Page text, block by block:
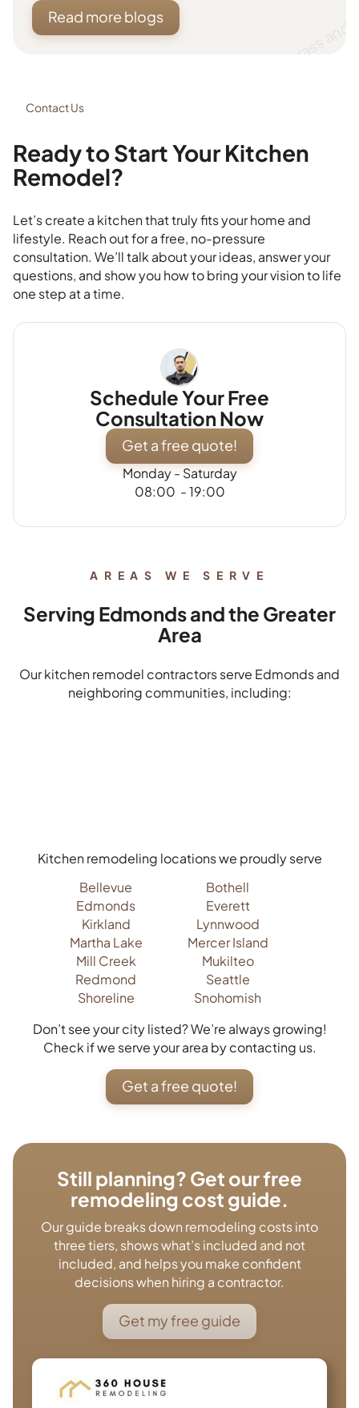
Read more blogs
Contact Us
Ready to Start Your Kitchen
Remodel?
Let’s create a kitchen that truly fits your home and
lifestyle. Reach out for a free, no-pressure
consultation. We’ll talk about your ideas, answer your
questions, and show you how to bring your vision to life
one step at a time.
Schedule Your Free
Consultation Now
Get a free quote!
Monday - Saturday
08:00 - 19:00
AREAS WE SERVE
Serving Edmonds and the Greater
Area
Our kitchen remodel contractors serve Edmonds and
neighboring communities, including:
Kitchen remodeling locations we proudly serve
Bellevue
Bothell
Edmonds
Everett
Kirkland
Lynnwood
Martha Lake
Mercer Island
Mill Creek
Mukilteo
Redmond
Seattle
Shoreline
Snohomish
Don’t see your city listed? We’re always growing!
Check if we serve your area by contacting us.
Get a free quote!
Still planning? Get our free
remodeling cost guide.
Our guide breaks down remodeling costs into
three tiers, shows what’s included and not
included, and helps you make confident
decisions when hiring a contractor.
Get my free guide